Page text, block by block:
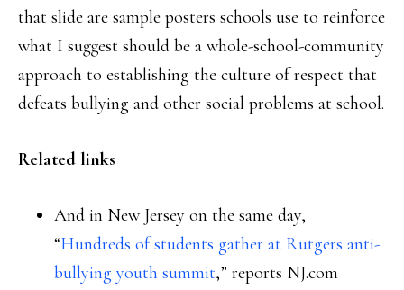
that slide are sample posters schools use to reinforce
what I suggest should be a whole-school-community
approach to establishing the culture of respect that
defeats bullying and other social problems at school.
Related links
And in New Jersey on the same day,
“Hundreds of students gather at Rutgers anti-
bullying youth summit,” reports NJ.com